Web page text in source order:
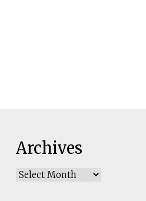
Archives
Archives